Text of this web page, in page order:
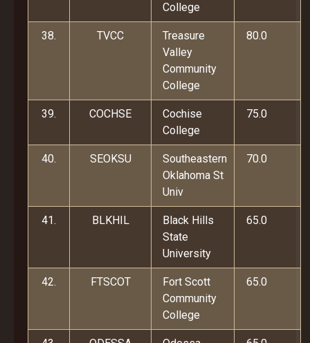
College
38. TVCC
Treasure
Valley
Community
College
80.0
39. COCHSE
Cochise
College
75.0
40. SEOKSU
Southeastern
Oklahoma St
Univ
70.0
41. BLKHIL
Black Hills
State
University
65.0
42. FTSCOT
Fort Scott
Community
College
65.0